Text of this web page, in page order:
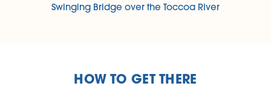
Swinging Bridge over the Toccoa River
HOW TO GET THERE